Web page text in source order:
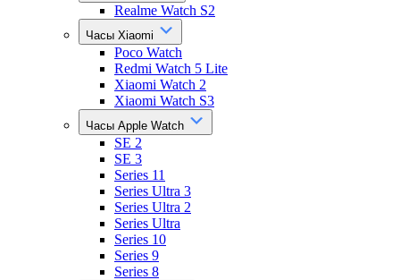
Realme Watch S2
Часы Xiaomi
Poco Watch
Redmi Watch 5 Lite
Xiaomi Watch 2
Xiaomi Watch S3
Часы Apple Watch
SE 2
SE 3
Series 11
Series Ultra 3
Series Ultra 2
Series Ultra
Series 10
Series 9
Series 8